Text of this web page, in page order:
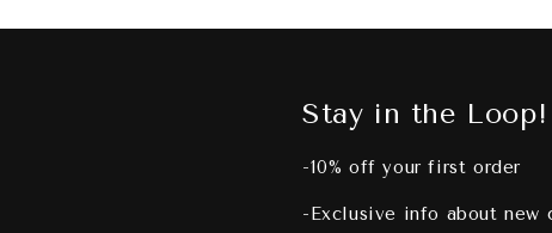
Stay in the Loop!
-10% off your first order
-Exclusive info about new